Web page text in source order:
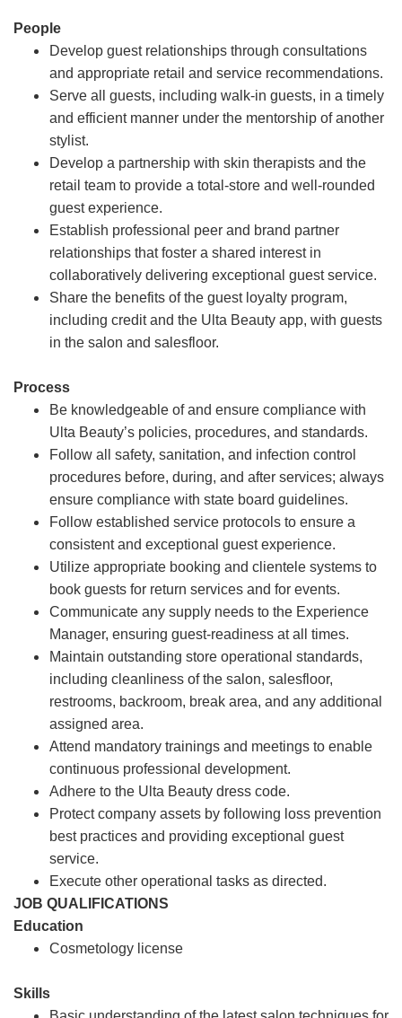
People
Develop guest relationships through consultations
and appropriate retail and service recommendations.
Serve all guests, including walk-in guests, in a timely
and efficient manner under the mentorship of another
stylist.
Develop a partnership with skin therapists and the
retail team to provide a total-store and well-rounded
guest experience.
Establish professional peer and brand partner
relationships that foster a shared interest in
collaboratively delivering exceptional guest service.
Share the benefits of the guest loyalty program,
including credit and the Ulta Beauty app, with guests
in the salon and salesfloor.
Process
Be knowledgeable of and ensure compliance with
Ulta Beauty’s policies, procedures, and standards.
Follow all safety, sanitation, and infection control
procedures before, during, and after services; always
ensure compliance with state board guidelines.
Follow established service protocols to ensure a
consistent and exceptional guest experience.
Utilize appropriate booking and clientele systems to
book guests for return services and for events.
Communicate any supply needs to the Experience
Manager, ensuring guest-readiness at all times.
Maintain outstanding store operational standards,
including cleanliness of the salon, salesfloor,
restrooms, backroom, break area, and any additional
assigned area.
Attend mandatory trainings and meetings to enable
continuous professional development.
Adhere to the Ulta Beauty dress code.
Protect company assets by following loss prevention
best practices and providing exceptional guest
service.
Execute other operational tasks as directed.
JOB QUALIFICATIONS
Education
Cosmetology license
Skills